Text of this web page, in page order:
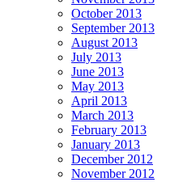
October 2013
September 2013
August 2013
July 2013
June 2013
May 2013
April 2013
March 2013
February 2013
January 2013
December 2012
November 2012